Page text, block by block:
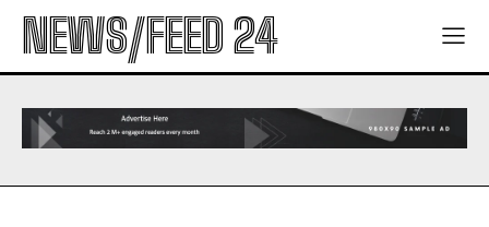
NEWS/FEED 24